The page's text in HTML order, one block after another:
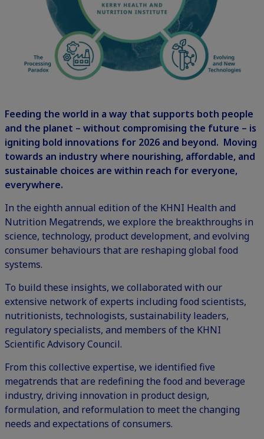
Feeding the world in a way that supports both people
and the planet – without compromising the future – is
igniting bold innovations for 2026 and beyond. Moving
towards an industry where nourishing, affordable, and
sustainable choices are within reach for everyone,
everywhere.
In the eighth annual edition of the KHNI Health and
Nutrition Megatrends, we explore the breakthroughs in
science, technology, product development, and evolving
consumer behaviours that are reshaping global food
systems.
To build these insights, we collaborated with our
extensive network of experts including food scientists,
nutritionists, technologists, sustainability leaders,
regulatory specialists, and members of the KHNI
Scientific Advisory Council.
From this collective expertise, we identified five
megatrends that are redefining the food and beverage
industry, driving innovation in product design,
formulation, and reformulation to meet the changing
needs and expectations of consumers.